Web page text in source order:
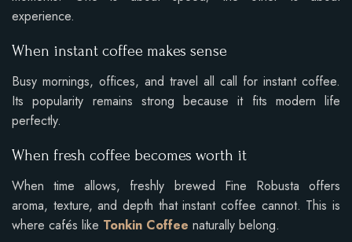
experience.
When instant coffee makes sense
Busy mornings, offices, and travel all call for instant coffee.
Its popularity remains strong because it fits modern life
perfectly.
When fresh coffee becomes worth it
When time allows, freshly brewed Fine Robusta offers
aroma, texture, and depth that instant coffee cannot. This is
where cafés like Tonkin Coffee naturally belong.